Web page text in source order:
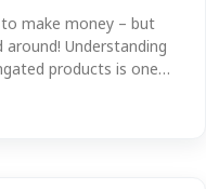
make money – but
Understanding
products is one…